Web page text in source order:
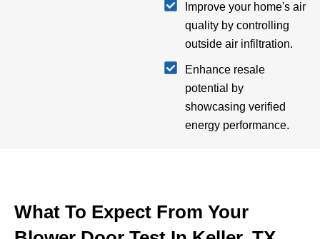
Improve your home's air
quality by controlling
outside air infiltration.
Enhance resale
potential by
showcasing verified
energy performance.
What To Expect From Your